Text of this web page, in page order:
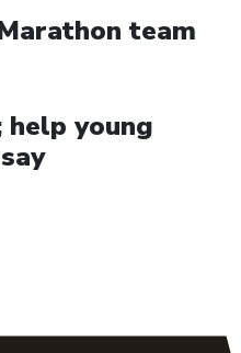
team
young